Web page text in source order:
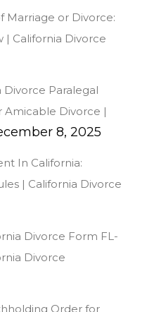
Marriage or Divorce:
| California Divorce
Divorce Paralegal
Amicable Divorce |
8, 2025
In California:
| California Divorce
Divorce Form FL-
Divorce
Order for